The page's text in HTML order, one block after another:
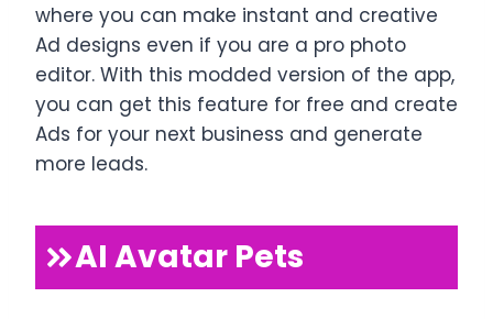
where you can make instant and creative
Ad designs even if you are a pro photo
editor. With this modded version of the app,
you can get this feature for free and create
Ads for your next business and generate
more leads.
AI Avatar Pets